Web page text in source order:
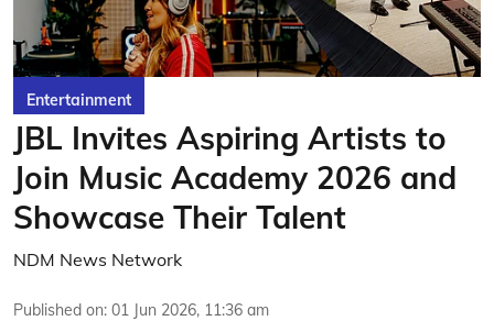
Entertainment
JBL Invites Aspiring Artists to
Join Music Academy 2026 and
Showcase Their Talent
NDM News Network
Published on: 01 Jun 2026, 11:36 am